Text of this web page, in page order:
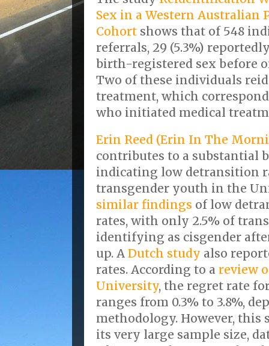
Sex in a Western Australian
Cohort shows that of 548
referrals, 29 (5.3%)
birth-registered sex before
Two of these individuals
treatment, which
who initiated medical
Erin Reed (Erin In The
contributes to a substantial
indicating low detransition
transgender youth in the
similar findings of low
rates, with only 2.5% of
identifying as cisgender
up. A Dutch study also
rates. According to a review
University, the regret rate
ranges from 0.3% to 3.8%,
methodology. However, this
its very large sample size,